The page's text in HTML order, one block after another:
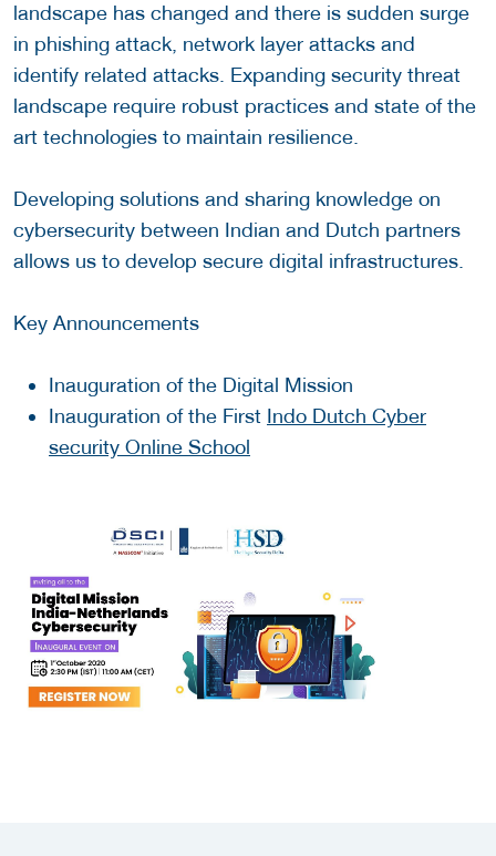
landscape has changed and there is sudden surge
in phishing attack, network layer attacks and
identify related attacks. Expanding security threat
landscape require robust practices and state of the
art technologies to maintain resilience.
Developing solutions and sharing knowledge on
cybersecurity between Indian and Dutch partners
allows us to develop secure digital infrastructures.
Key Announcements
Inauguration of the Digital Mission
Inauguration of the First Indo Dutch Cyber
security Online School